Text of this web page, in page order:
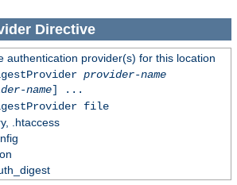
Directive
authentication provider(s) for this location
provider-name
name] ...
file
.htaccess